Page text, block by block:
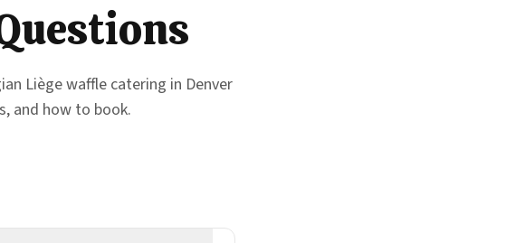
Liège waffle catering in Denver
and how to book.